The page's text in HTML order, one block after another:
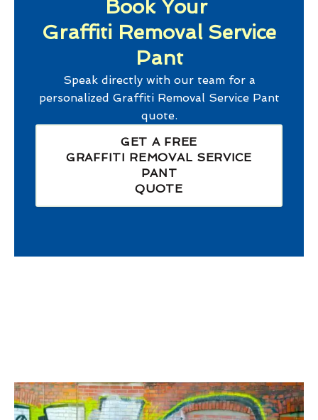
Book Your
Graffiti Removal Service
Pant
Speak directly with our team for a
personalized Graffiti Removal Service Pant
quote.
GET A FREE
GRAFFITI REMOVAL SERVICE
PANT
QUOTE